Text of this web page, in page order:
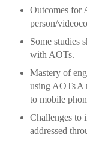
Outcomes for
person/
Some studies
with AOTs.
Mastery of
using AOTs A
to mobile
Challenges to
addressed